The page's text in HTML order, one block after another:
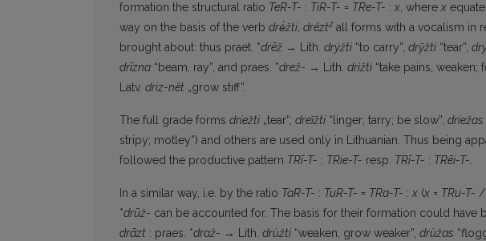
formation the structural ratio TeR-T- : TiR-T- = TRe-T- :x, wherex
way on the basis of the verb drė́žti, drêzt2 all forms with a vocalism in
brought about: thus praet. *drēž → Lith. drýžti “to carry”, drỹžti “tear”,
drīzna “beam, ray”, and praes. *drež- → Lith. drìžti “take pains, weaken;
Latv. driz-nêt „grow stiff”.
The full grade forms dríežti „tear“, dreĩžti “linger; tarry; be slow”, dríežas
stripy; motley”) and others are used only in Lithuanian. Thus being
followed the productive pattern TRī-T- : TRie-T- resp. TRī-T- : TRēi-T-.
In a similar way, i.e. by the ratio TaR-T- : TuR-T- = TRa-T- :x (x = TRu-T- /
*drūž- can be accounted for. The basis for their formation could have
drāzt : praes. *draž- → Lith. drùžti “weaken, grow weaker”, drùžas